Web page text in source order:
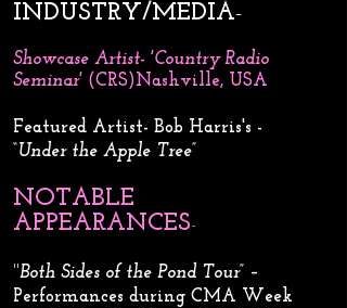
INDUSTRY/MEDIA-
Showcase Artist- 'Country Radio
Seminar' (CRS)Nashville, USA
​Featured Artist- Bob Harris's -
“Under the Apple Tree”
NOTABLE
APPEARANCES-
​​​''Both Sides of the Pond Tour” –
Performances during CMA Week